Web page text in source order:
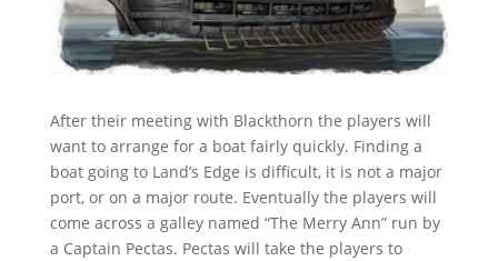
After their meeting with Blackthorn the players will
want to arrange for a boat fairly quickly. Finding a
boat going to Land’s Edge is difficult, it is not a major
port, or on a major route. Eventually the players will
come across a galley named “The Merry Ann” run by
a Captain Pectas. Pectas will take the players to